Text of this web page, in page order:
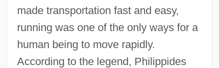
made transportation fast and easy,
running was one of the only ways for a
human being to move rapidly.
According to the legend, Philippides